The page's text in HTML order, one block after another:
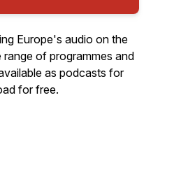
Europe's audio on the
of programmes and
as podcasts for
for free.